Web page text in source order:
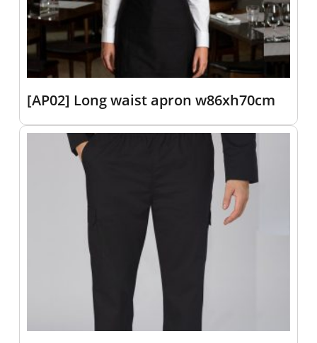
[AP02] Long waist apron w86xh70cm